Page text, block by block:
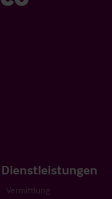
Dienstleistungen
Vermittlung